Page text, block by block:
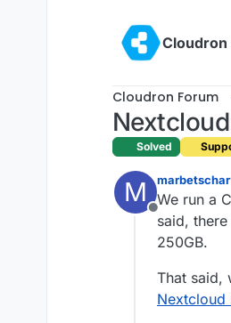
Cloudron
Cloudron Forum
Solved
M
Offline
marbetschar
We run a
said,
250GB.
That said,
Nextcloud